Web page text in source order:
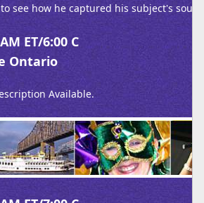
see how he captured his subject's soul.
ET/6:00 C
Ontario
Available.